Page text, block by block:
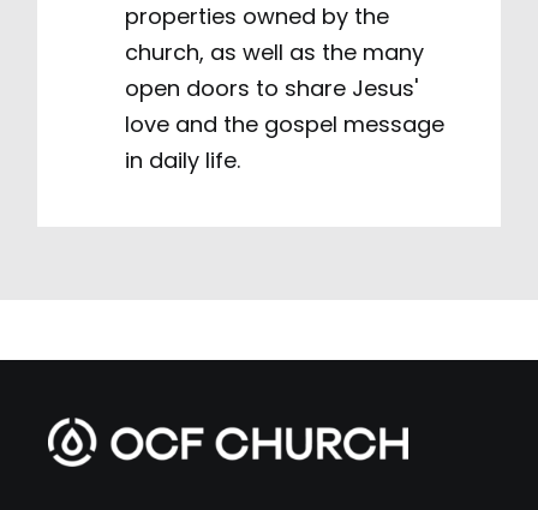
properties owned by the
church, as well as the many
open doors to share Jesus'
love and the gospel message
in daily life.